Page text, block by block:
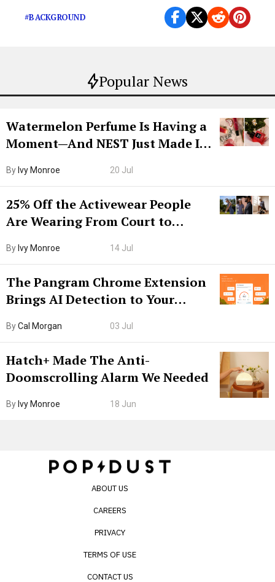
Popular News
Watermelon Perfume Is Having a
Moment—And NEST Just Made It
By Ivy Monroe 20 Jul
25% Off the Activewear People
Are Wearing From Court to
By Ivy Monroe 14 Jul
The Pangram Chrome Extension
Brings AI Detection to Your
Internet’s AI Slop.
ByCal Morgan 03 Jul
Hatch+ Made The Anti-
Doomscrolling Alarm We Needed
By Ivy Monroe 18 Jun
#BACKGROUND
ABOUT US
CAREERS
PRIVACY
TERMS OF USE
CONTACT US